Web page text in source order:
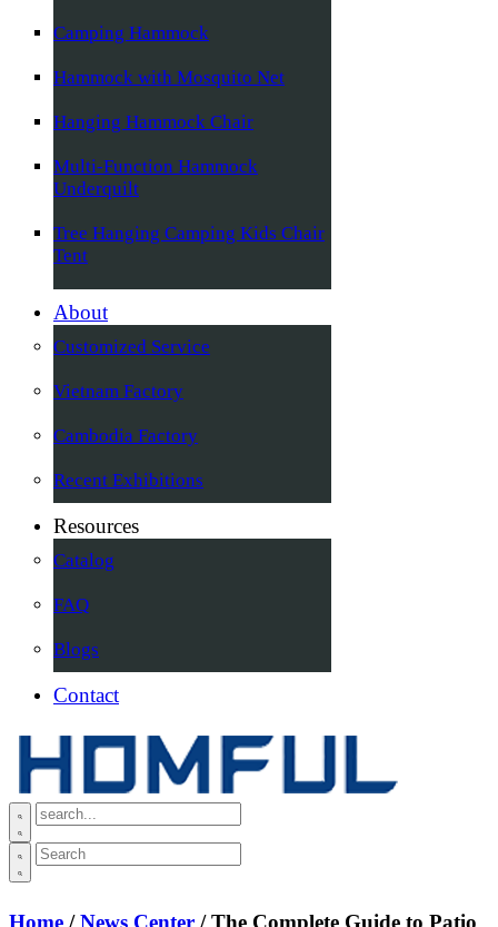
Camping Hammock
Hammock with Mosquito Net
Hanging Hammock Chair
Multi-Function Hammock
Underquilt
Tree Hanging Camping Kids Chair
Tent
About
Customized Service
Vietnam Factory
Cambodia Factory
Recent Exhibitions
Resources
Catalog
FAQ
Blogs
Contact
Home /News Center / The Complete Guide to Patio